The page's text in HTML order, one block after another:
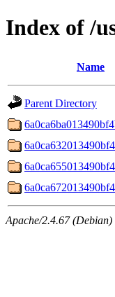
Index of /
Name
Parent Directory
Apache/2.4.67